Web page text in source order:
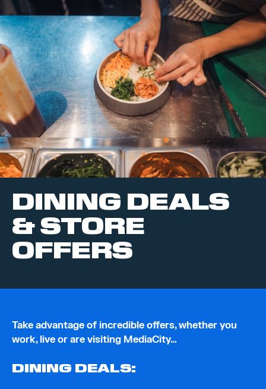
DINING DEALS
& STORE
OFFERS
Take advantage of incredible offers, whether you
work, live or are visiting MediaCity…
DINING DEALS: